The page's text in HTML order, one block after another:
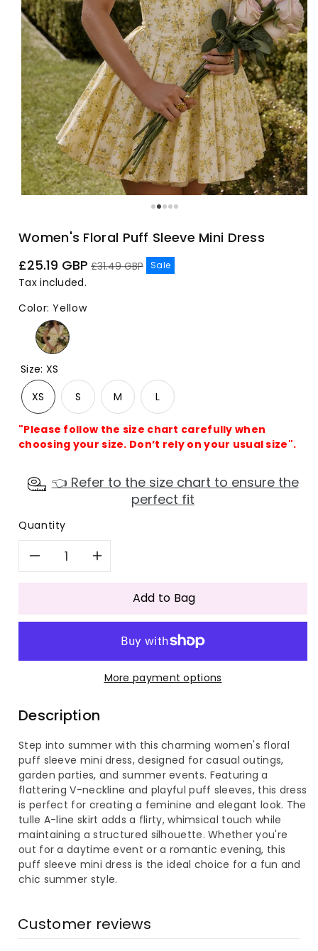
Women's Floral Puff Sleeve Mini Dress
Sale
price
£25.19 GBP Regular
£31.49 GBP Sale
Tax included.
Color:Yellow
Size: XS
XS
S M L
"Please follow the size chart carefully when
choosing your size. Don’t rely on your usual size".
👈 Refer to the size chart to ensure the
perfect fit
Quantity
Decrease
for
Women&#39;s
Puff
Sleeve
Mini
Dress
Increase
quantity
for
Women&#39;s
Floral
Puff
Sleeve
Mini
Dress
Add to Bag
More payment options
Description
Step into summer with this charming women's floral
puff sleeve mini dress, designed for casual outings,
garden parties, and summer events. Featuring a
flattering V-neckline and playful puff sleeves, this dress
is perfect for creating a feminine and elegant look. The
tulle A-line skirt adds a flirty, whimsical touch while
maintaining a structured silhouette. Whether you're
out for a daytime event or a romantic evening, this
puff sleeve mini dress is the ideal choice for a fun and
chic summer style.
Customer reviews